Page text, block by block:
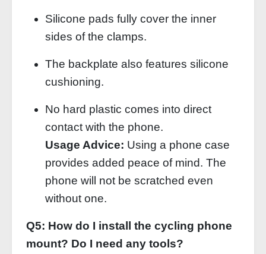
Silicone pads fully cover the inner
sides of the clamps.
The backplate also features silicone
cushioning.
No hard plastic comes into direct
contact with the phone.
Usage Advice: Using a phone case
provides added peace of mind. The
phone will not be scratched even
without one.
Q5: How do I install the cycling phone
mount? Do I need any tools?